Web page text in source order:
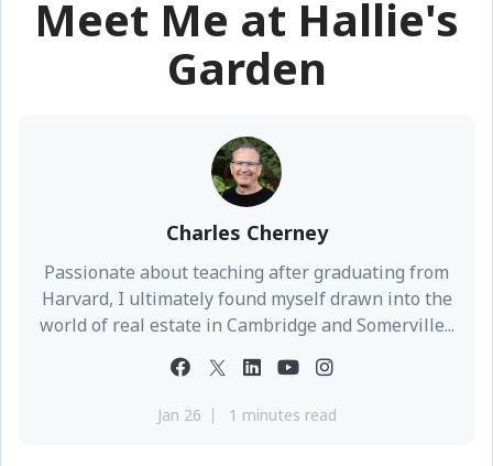
Meet Me at Hallie's
Garden
Charles Cherney
Passionate about teaching after graduating from
Harvard, I ultimately found myself drawn into the
world of real estate in Cambridge and Somerville...
Jan 26 1 minutes read